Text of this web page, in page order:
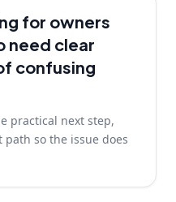
for owners
need clear
confusing
practical next step,
so the issue does